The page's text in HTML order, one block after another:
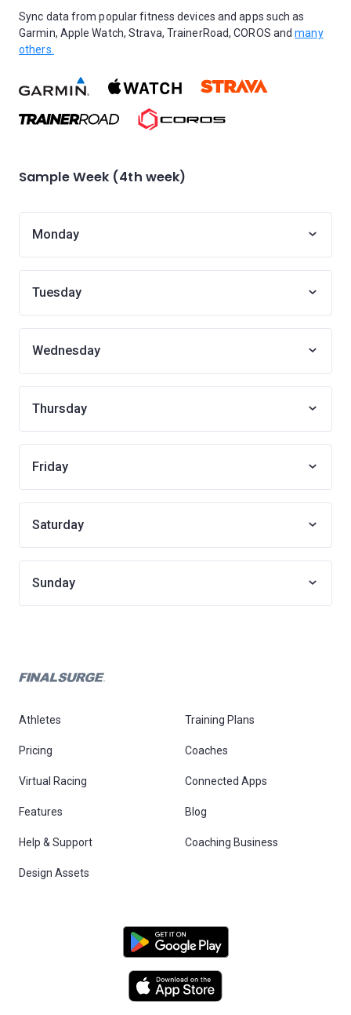
Sync data from popular fitness devices and apps such as
Garmin, Apple Watch, Strava, TrainerRoad, COROS andmany
others.
Sample Week (4th week)
Monday
Tuesday
Wednesday
Thursday
Friday
Saturday
Sunday
Athletes Training Plans
Pricing Coaches
Virtual Racing Connected Apps
Features Blog
Help & Support Coaching Business
Design Assets